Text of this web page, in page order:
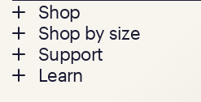
Footer
menu
Shop
Mattresses
Bed Frames
Pillows
Shop by size
Twin
Twin XL
Support
Contact us
Learn